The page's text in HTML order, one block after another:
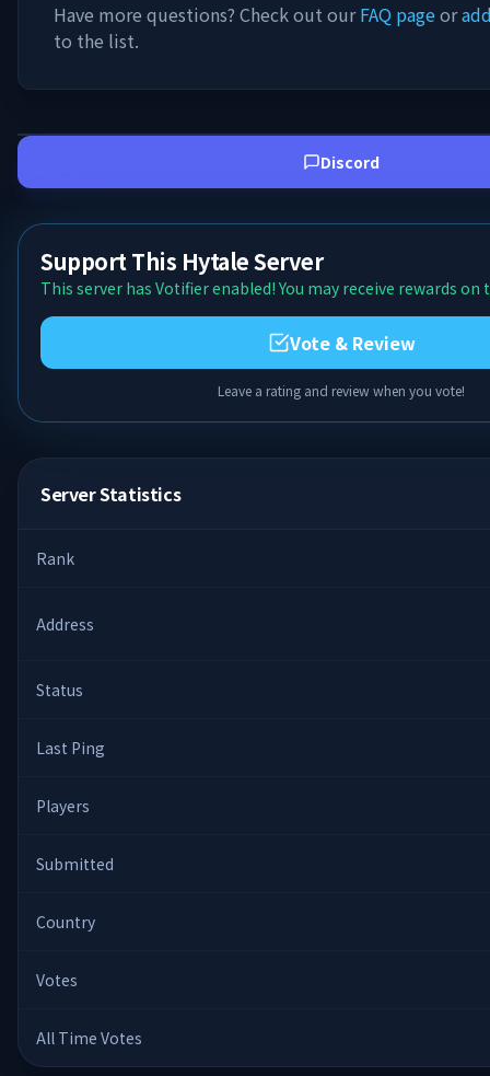
Have more questions? Check out ourFAQ pageor
to the list.
Discord
Support This Hytale Server
This server has Votifier enabled! You may receive rewards
Vote & Review
Leave a rating and review when you vote!
Server Statistics
Rank
Address
Status
Last Ping
Players
Submitted
Country
Votes
All Time Votes